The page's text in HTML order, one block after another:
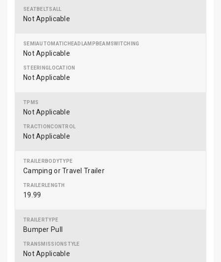
Not Applicable
Not Applicable
Not Applicable
Not Applicable
Not Applicable
Camping or Travel Trailer
19.99
Bumper Pull
Not Applicable